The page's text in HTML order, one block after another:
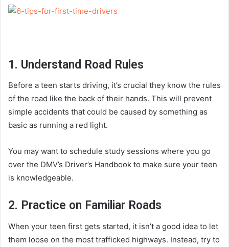
1. Understand Road Rules
Before a teen starts driving, it’s crucial they know the rules
of the road like the back of their hands. This will prevent
simple accidents that could be caused by something as
basic as running a red light.
You may want to schedule study sessions where you go
over the DMV’s Driver’s Handbook to make sure your teen
is knowledgeable.
2. Practice on Familiar Roads
When your teen first gets started, it isn’t a good idea to let
them loose on the most trafficked highways. Instead, try to